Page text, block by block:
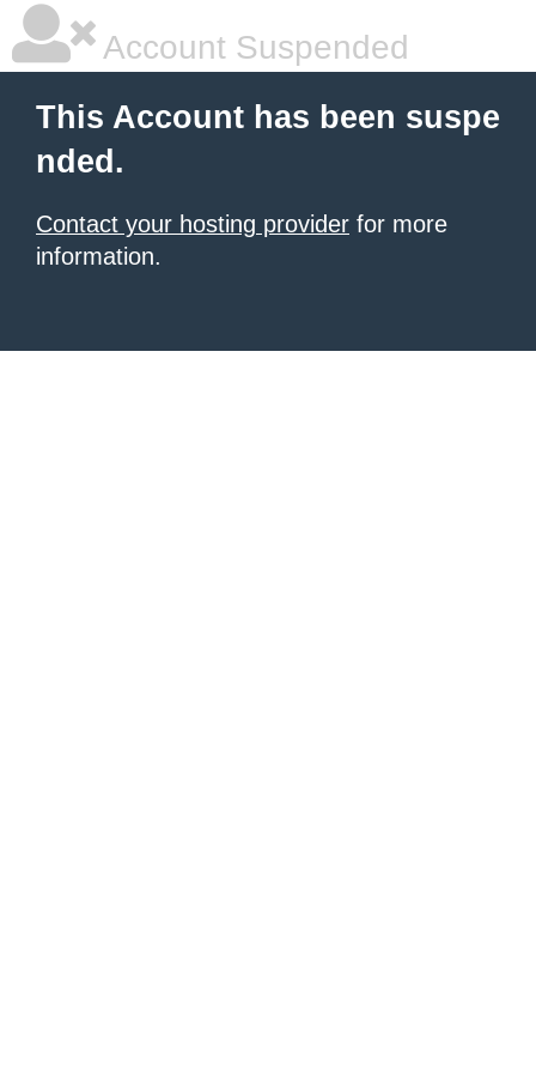
Account Suspended
This Account has been suspe
nded.
Contact your hosting provider for more
information.